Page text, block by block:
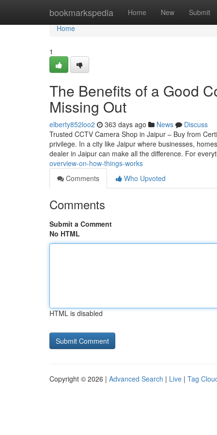
bookmarkspedia Home New Submit
Home
Home
1
The Benefits of a Good
Missing Out
elberty852loo2 363 days ago News
Discuss
Trusted CCTV Camera Shop in Jaipur – Buy from
privilege. In a city like Jaipur where businesses,
dealer in Jaipur can make all the difference. For
overview-on-how-things-works
Comments
Who Upvoted
Comments
Submit a Comment
No HTML
HTML is disabled
Copyright © 2026 | Advanced Search | Live | Tag